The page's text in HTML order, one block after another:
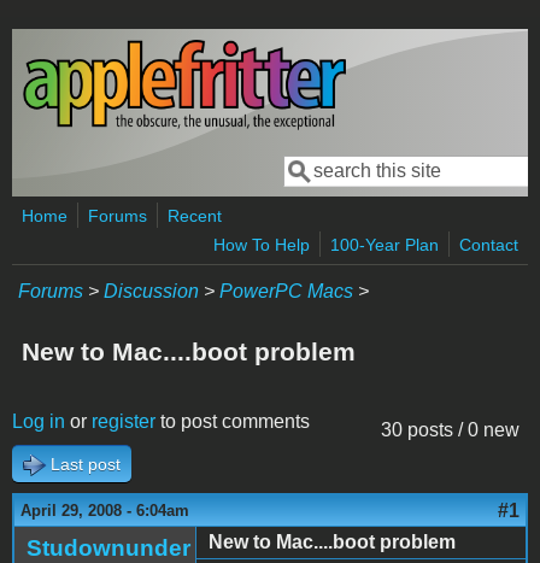
Skip to main content
Search form
Search
Home Forums
Recent
How To Help
100-Year Plan Contact
Forums > Discussion > PowerPC Macs >
New to Mac....boot problem
30 posts / 0 new
Log in or register to post comments
Last post
April 29, 2008 - 6:04am #1
Studownunder
New to Mac....boot problem